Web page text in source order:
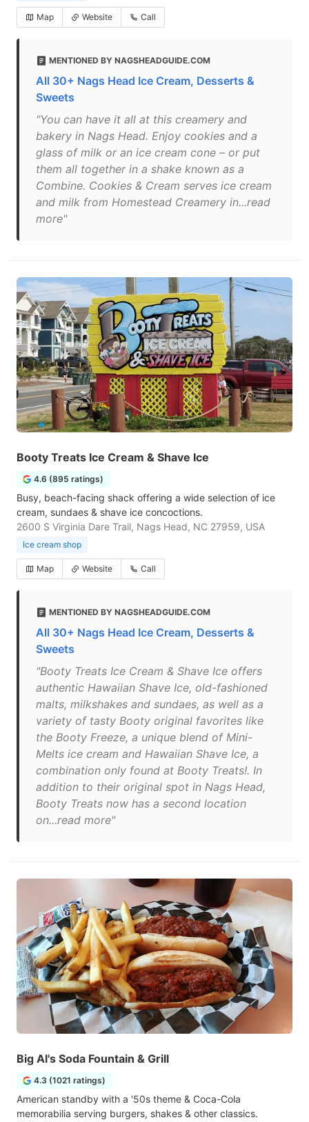
Map Website Call
MENTIONED BY NAGSHEADGUIDE.COM
All 30+ Nags Head Ice Cream, Desserts &
Sweets
"You can have it all at this creamery and
bakery in Nags Head. Enjoy cookies and a
glass of milk or an ice cream cone – or put
them all together in a shake known as a
Combine. Cookies & Cream serves ice cream
and milk from Homestead Creamery in...read
more"
Booty Treats Ice Cream & Shave Ice
4.6 (895 ratings)
Busy, beach-facing shack offering a wide selection of ice
cream, sundaes & shave ice concoctions.
2600 S Virginia Dare Trail, Nags Head, NC 27959, USA
Ice cream shop
Map Website Call
MENTIONED BY NAGSHEADGUIDE.COM
All 30+ Nags Head Ice Cream, Desserts &
Sweets
"Booty Treats Ice Cream & Shave Ice offers
authentic Hawaiian Shave Ice, old-fashioned
malts, milkshakes and sundaes, as well as a
variety of tasty Booty original favorites like
the Booty Freeze, a unique blend of Mini-
Melts ice cream and Hawaiian Shave Ice, a
combination only found at Booty Treats!. In
addition to their original spot in Nags Head,
Booty Treats now has a second location
on...read more"
Big Al's Soda Fountain & Grill
4.3 (1021 ratings)
American standby with a '50s theme & Coca-Cola
memorabilia serving burgers, shakes & other classics.